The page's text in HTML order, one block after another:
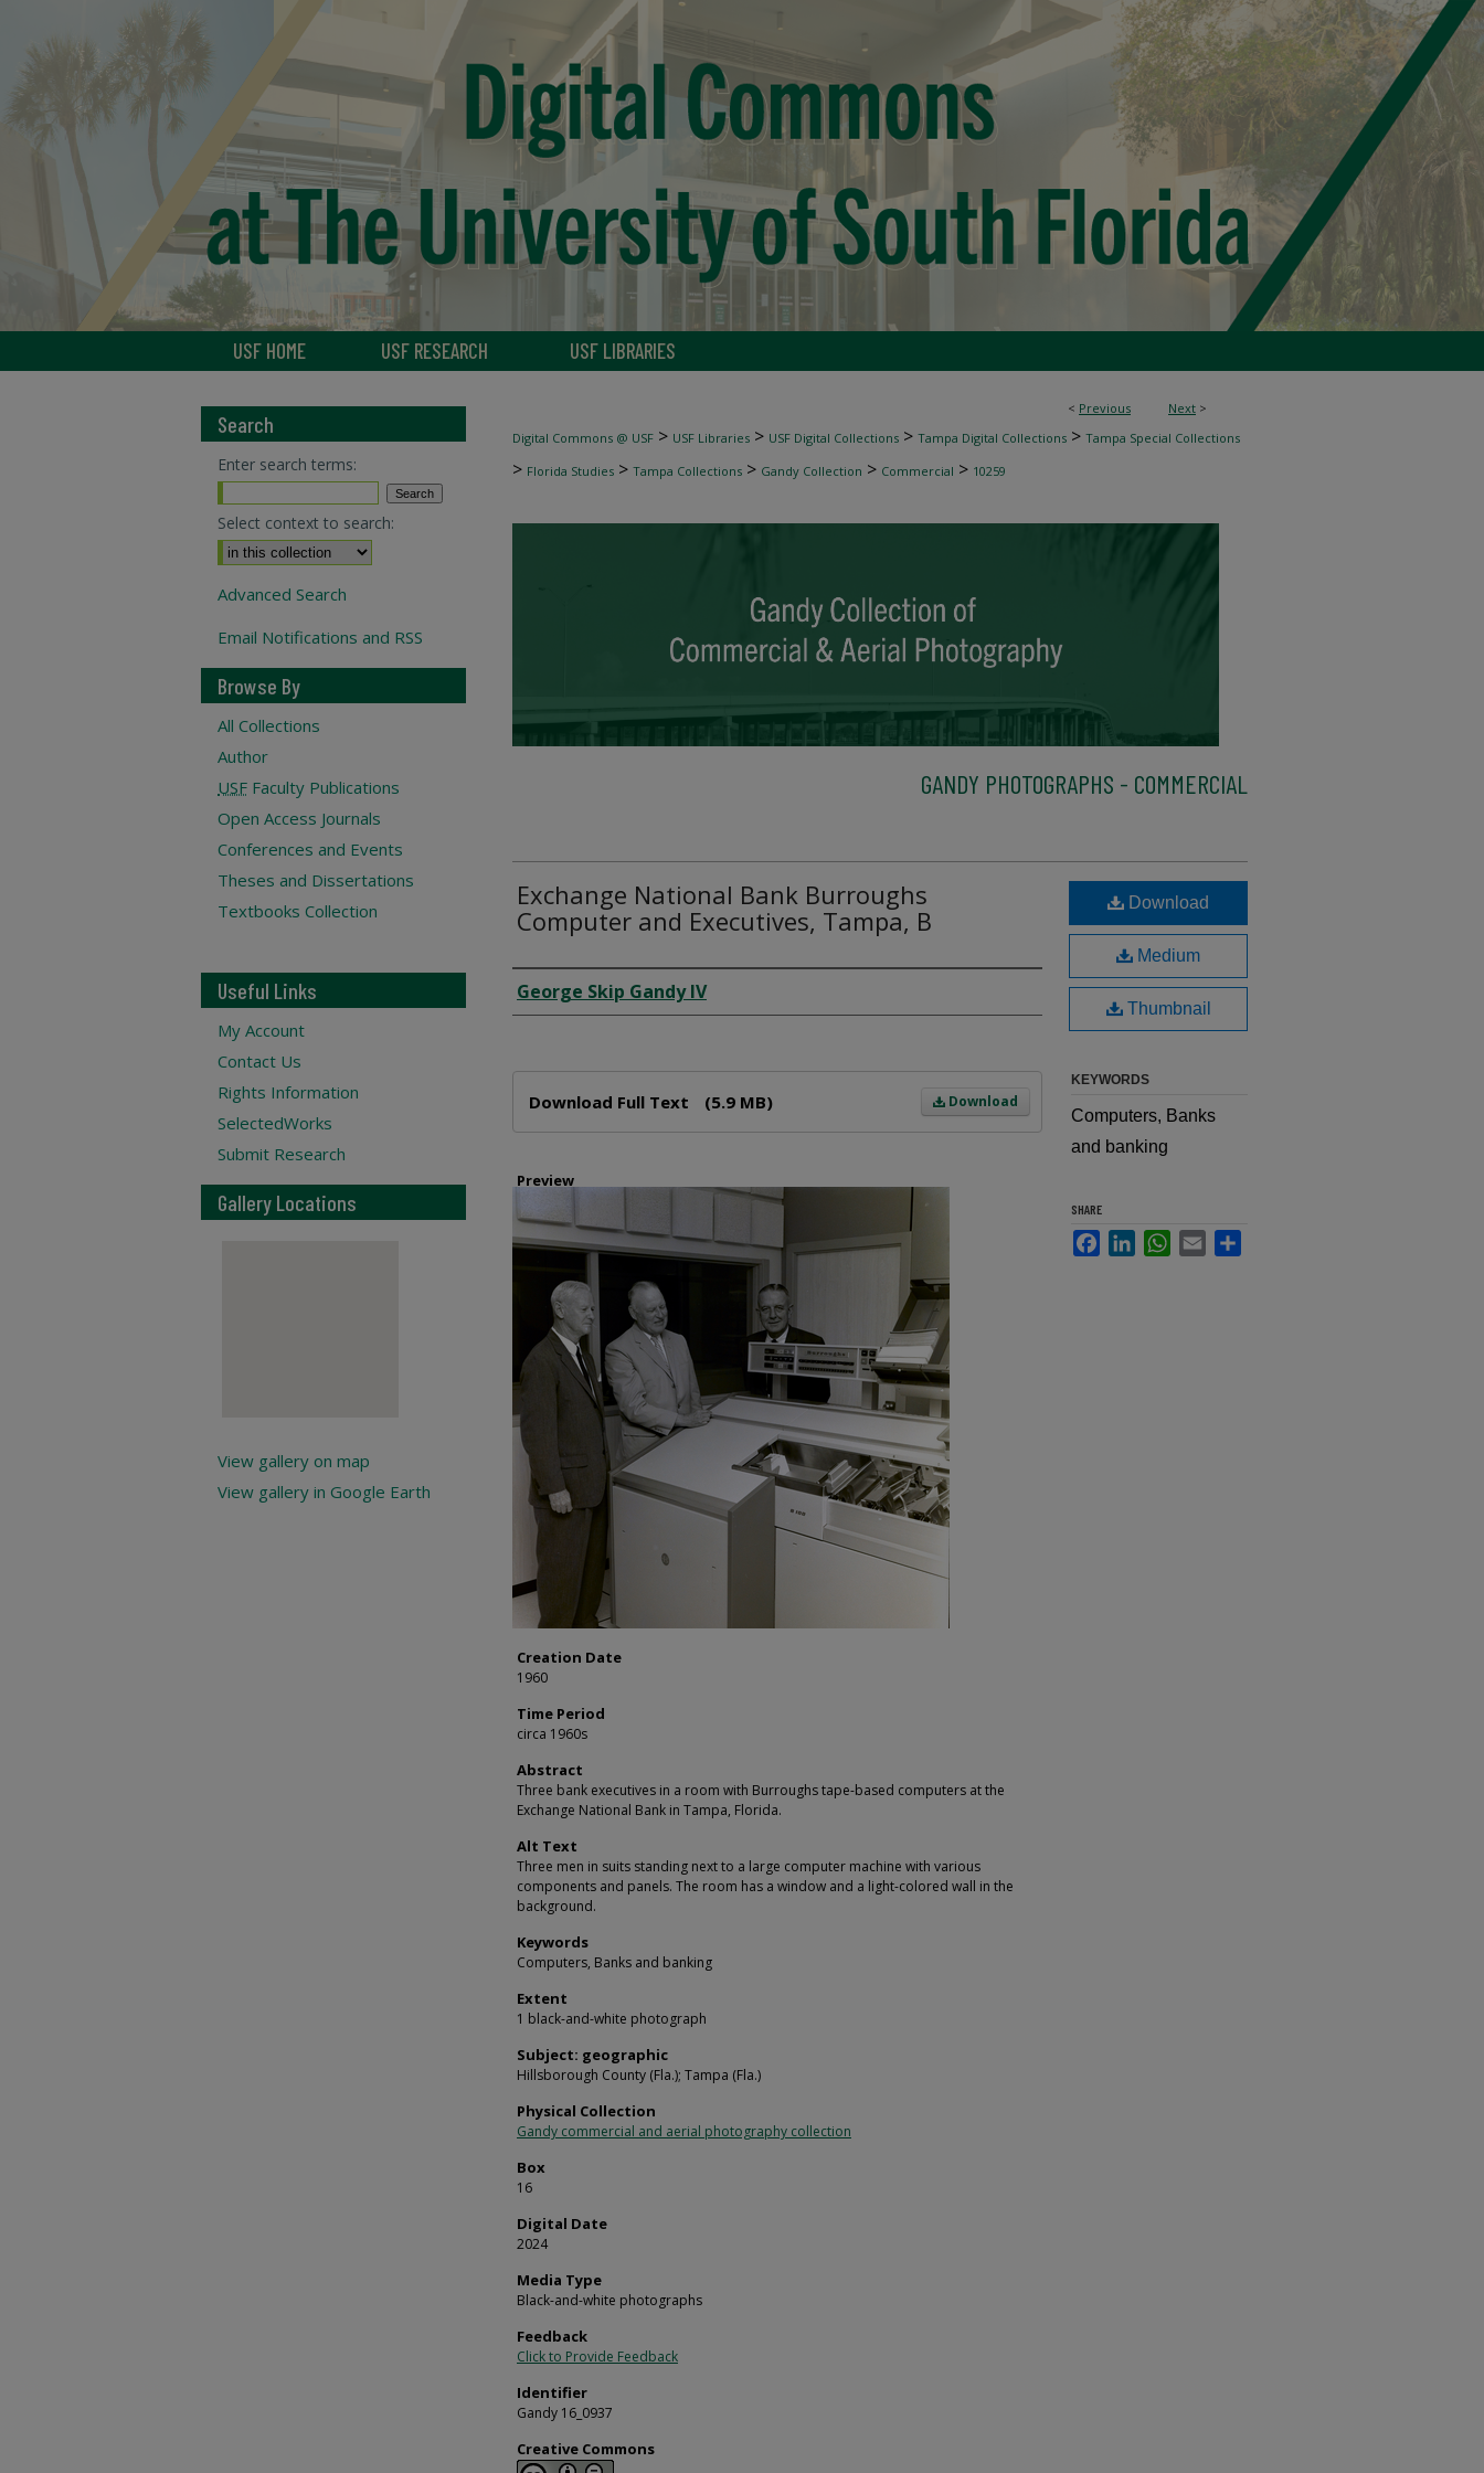
USF HOME USF RESEARCH USF LIBRARIES
< Previous Next >
Digital Commons @ USF > USF Libraries > USF Digital Collections > Tampa Digital Collections > Tampa Special Collections
> Florida Studies > Tampa Collections > Gandy Collection > Commercial > 10259
GANDY PHOTOGRAPHS - COMMERCIAL
Exchange National Bank Burroughs
Computer and Executives, Tampa, B
Creator
George Skip Gandy IV
Download
Download Full Text (5.9 MB)
Preview
Creation Date
1960
Time Period
circa 1960s
Abstract
Three bank executives in a room with Burroughs tape-based computers at the
Exchange National Bank in Tampa, Florida.
Alt Text
Three men in suits standing next to a large computer machine with various
components and panels. The room has a window and a light-colored wall in the
background.
Keywords
Computers, Banks and banking
Extent
1 black-and-white photograph
Subject: geographic
Hillsborough County (Fla.); Tampa (Fla.)
Physical Collection
Gandy commercial and aerial photography collection
Box
16
Digital Date
2024
Media Type
Black-and-white photographs
Feedback
Click to Provide Feedback
Identifier
Gandy 16_0937
Creative Commons
Download
Medium
Thumbnail
KEYWORDS
Computers, Banks
and banking
SHARE
FacebookLinkedInWhatsApp
Email
Search
Enter search terms:
Select context to search:
Advanced Search
Email Notifications and RSS
Browse By
All Collections
Author
USF Faculty Publications
Open Access Journals
Conferences and Events
Theses and Dissertations
Textbooks Collection
Useful Links
My Account
Contact Us
Rights Information
SelectedWorks
Submit Research
Gallery Locations
View gallery on map
View gallery in Google Earth